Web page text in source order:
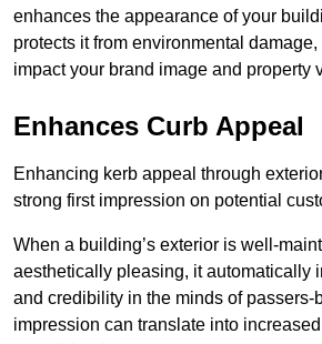
enhances the appearance of your
protects it from environmental
impact your brand image and property
Enhances Curb Appeal
Enhancing kerb appeal through
strong first impression on potential
When a building’s exterior is well-
aesthetically pleasing, it automatically
and credibility in the minds of passers-
impression can translate into